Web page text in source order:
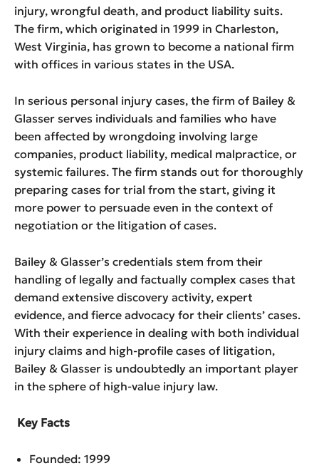
injury, wrongful death, and product liability suits.
The firm, which originated in 1999 in Charleston,
West Virginia, has grown to become a national firm
with offices in various states in the USA.
In serious personal injury cases, the firm of Bailey &
Glasser serves individuals and families who have
been affected by wrongdoing involving large
companies, product liability, medical malpractice, or
systemic failures. The firm stands out for thoroughly
preparing cases for trial from the start, giving it
more power to persuade even in the context of
negotiation or the litigation of cases.
Bailey & Glasser’s credentials stem from their
handling of legally and factually complex cases that
demand extensive discovery activity, expert
evidence, and fierce advocacy for their clients’ cases.
With their experience in dealing with both individual
injury claims and high-profile cases of litigation,
Bailey & Glasser is undoubtedly an important player
in the sphere of high-value injury law.
Key Facts
Founded: 1999